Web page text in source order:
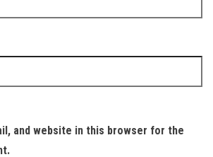
and website in this browser for the